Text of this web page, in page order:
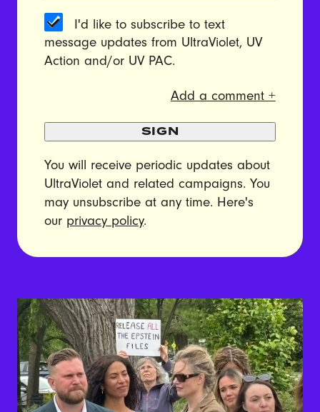
I'd like to subscribe to text
message updates from UltraViolet, UV
Action and/or UV PAC.
Add a comment +
SIGN
You will receive periodic updates about
UltraViolet and related campaigns. You
may unsubscribe at any time. Here's
our privacy policy.